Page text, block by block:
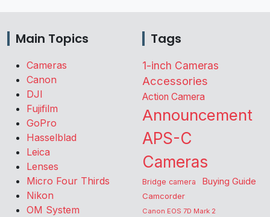
Main Topics
Cameras
Canon
DJI
Fujifilm
GoPro
Hasselblad
Leica
Lenses
Micro Four Thirds
Nikon
OM System
Tags
1-inch Cameras
Accessories
Action Camera
Announcement
APS-C
Cameras
Bridge camera Buying Guide
Camcorder
Canon EOS 7D Mark 2